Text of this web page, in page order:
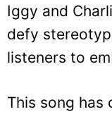
Iggy and
defy
listeners to
This song has